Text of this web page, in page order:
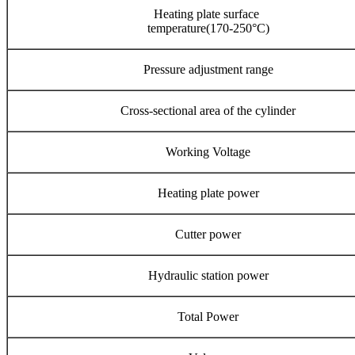
Heating plate surface
temperature(170-250°C)
Pressure adjustment range
Cross-sectional area of the cylinder
Working Voltage
Heating plate power
Cutter power
Hydraulic station power
Total Power